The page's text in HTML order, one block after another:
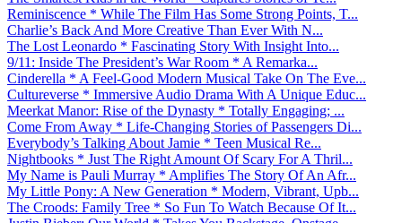
Reminiscence * While The Film Has Some Strong Points, T...
Charlie’s Back And More Creative Than Ever With N...
The Lost Leonardo * Fascinating Story With Insight Into...
9/11: Inside The President’s War Room * A Remarka...
Cinderella * A Feel-Good Modern Musical Take On The Eve...
Cultureverse * Immersive Audio Drama With A Unique Educ...
Meerkat Manor: Rise of the Dynasty * Totally Engaging; ...
Come From Away * Life-Changing Stories of Passengers Di...
Everybody’s Talking About Jamie * Teen Musical Re...
Nightbooks * Just The Right Amount Of Scary For A Thril...
My Name is Pauli Murray * Amplifies The Story Of An Afr...
My Little Pony: A New Generation * Modern, Vibrant, Upb...
The Croods: Family Tree * So Fun To Watch Because Of It...